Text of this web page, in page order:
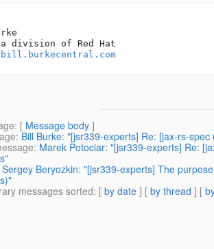
: [ Message body ]
: Bill Burke: "[jsr339-experts] Re: [jax-rs-
: Marek Potociar: "[jsr339-experts] Re:
Sergey Beryozkin: "[jsr339-experts] The
messages sorted: [ by date ] [ by thread ] [